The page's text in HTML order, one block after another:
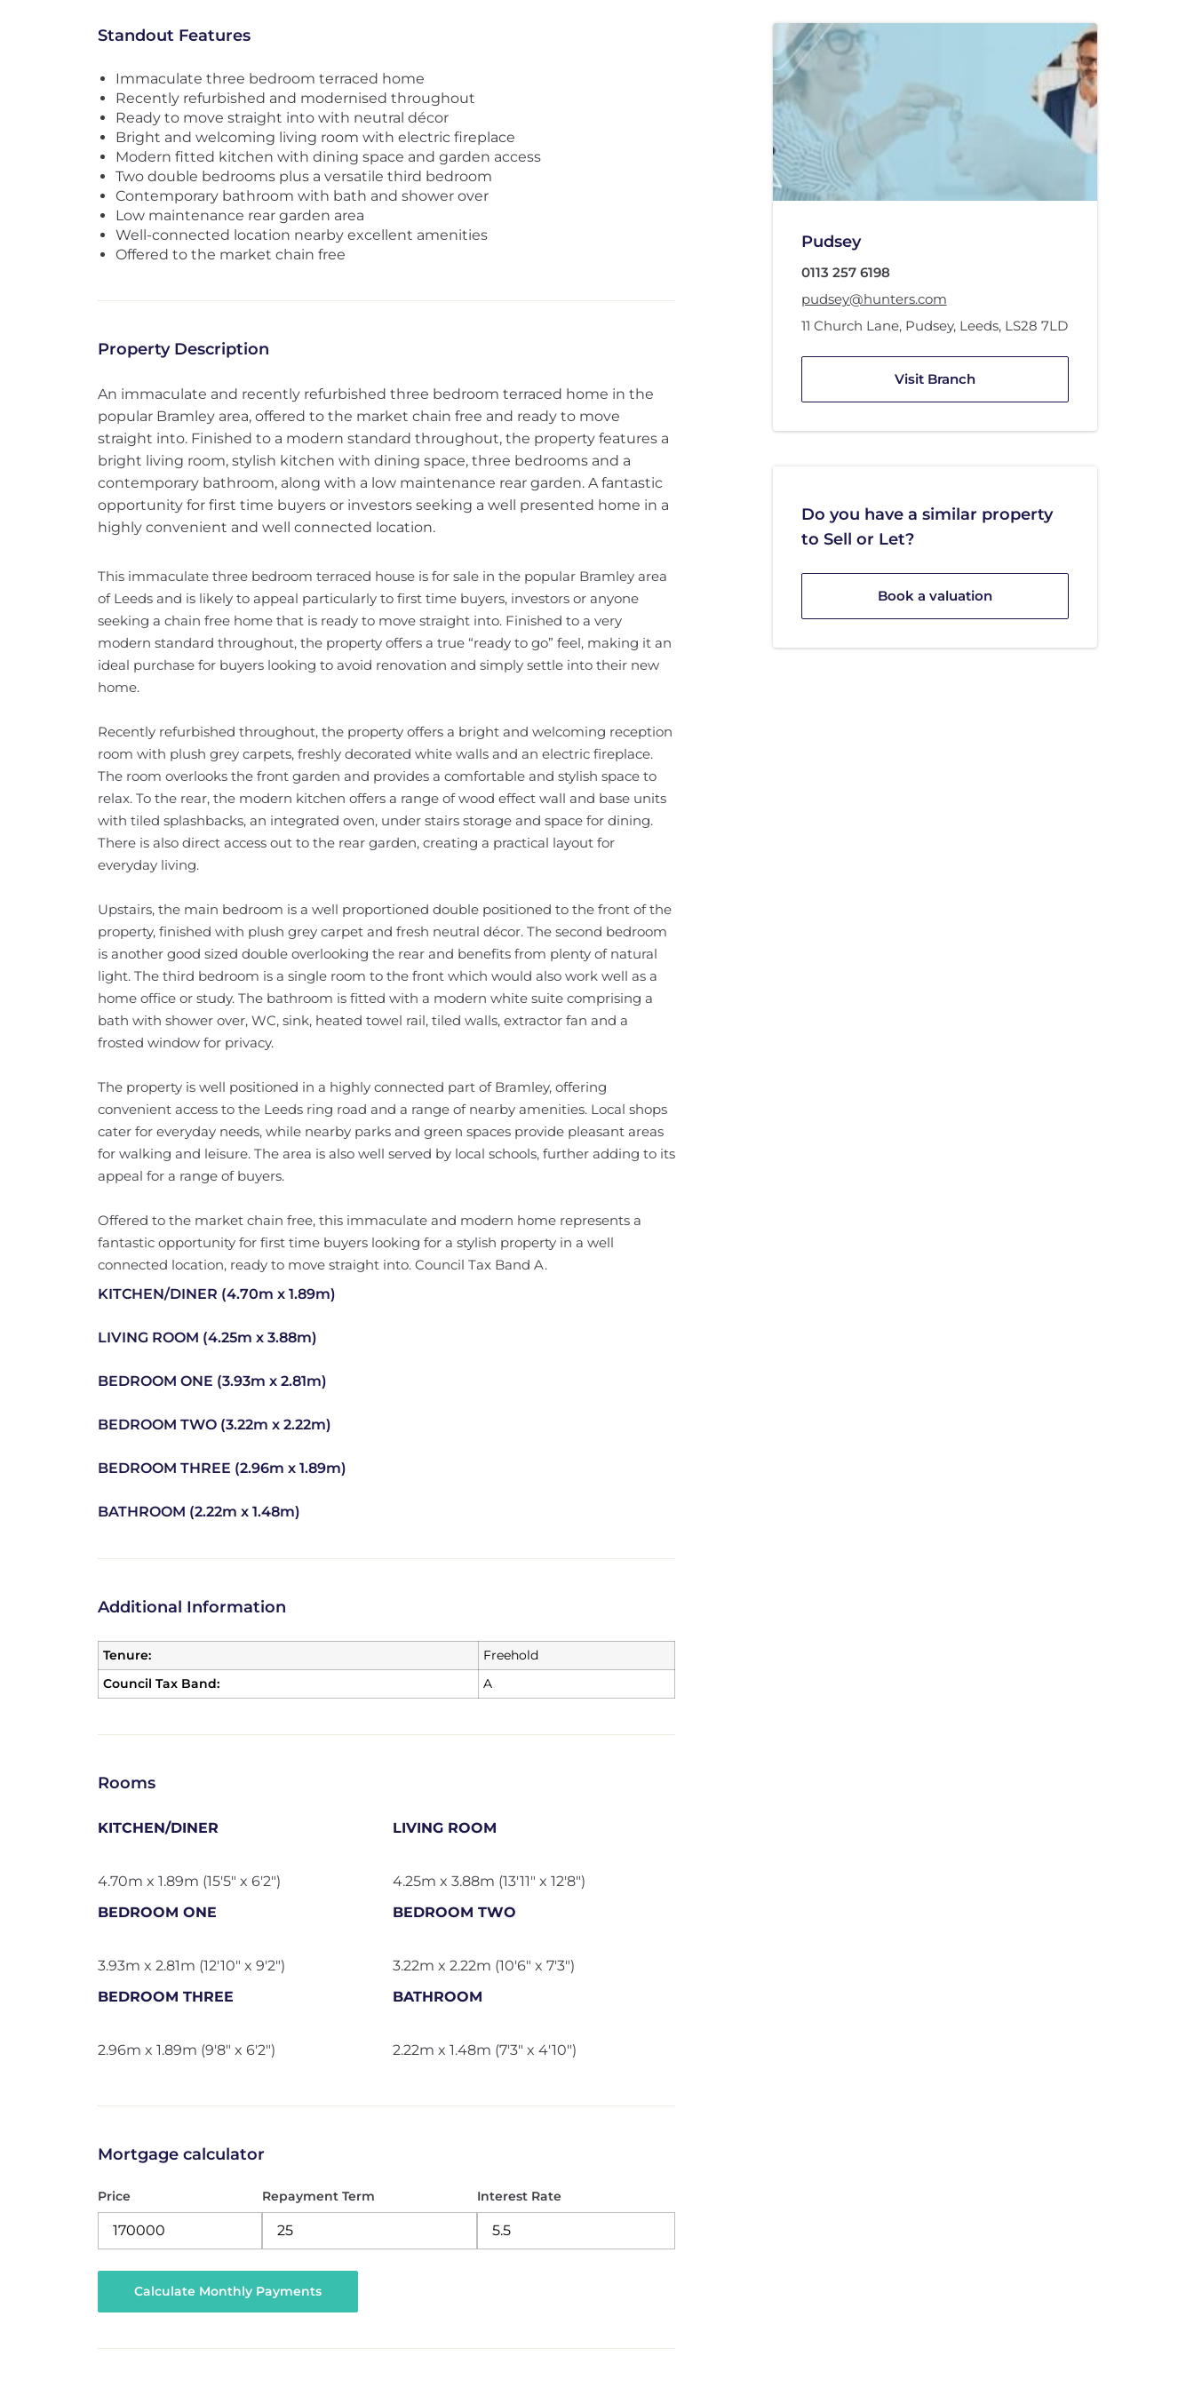
Standout Features
Immaculate three bedroom terraced home
Recently refurbished and modernised throughout
Ready to move straight into with neutral décor
Bright and welcoming living room with electric fireplace
Modern fitted kitchen with dining space and garden access
Two double bedrooms plus a versatile third bedroom
Contemporary bathroom with bath and shower over
Low maintenance rear garden area
Well-connected location nearby excellent amenities
Offered to the market chain free
Property Description
An immaculate and recently refurbished three bedroom terraced home in the
popular Bramley area, offered to the market chain free and ready to move
straight into. Finished to a modern standard throughout, the property features a
bright living room, stylish kitchen with dining space, three bedrooms and a
contemporary bathroom, along with a low maintenance rear garden. A fantastic
opportunity for first time buyers or investors seeking a well presented home in a
highly convenient and well connected location.
This immaculate three bedroom terraced house is for sale in the popular Bramley area
of Leeds and is likely to appeal particularly to first time buyers, investors or anyone
seeking a chain free home that is ready to move straight into. Finished to a very
modern standard throughout, the property offers a true “ready to go” feel, making it an
ideal purchase for buyers looking to avoid renovation and simply settle into their new
home.
Recently refurbished throughout, the property offers a bright and welcoming reception
room with plush grey carpets, freshly decorated white walls and an electric fireplace.
The room overlooks the front garden and provides a comfortable and stylish space to
relax. To the rear, the modern kitchen offers a range of wood effect wall and base units
with tiled splashbacks, an integrated oven, under stairs storage and space for dining.
There is also direct access out to the rear garden, creating a practical layout for
everyday living.
Upstairs, the main bedroom is a well proportioned double positioned to the front of the
property, finished with plush grey carpet and fresh neutral décor. The second bedroom
is another good sized double overlooking the rear and benefits from plenty of natural
light. The third bedroom is a single room to the front which would also work well as a
home office or study. The bathroom is fitted with a modern white suite comprising a
bath with shower over, WC, sink, heated towel rail, tiled walls, extractor fan and a
frosted window for privacy.
The property is well positioned in a highly connected part of Bramley, offering
convenient access to the Leeds ring road and a range of nearby amenities. Local shops
cater for everyday needs, while nearby parks and green spaces provide pleasant areas
for walking and leisure. The area is also well served by local schools, further adding to its
appeal for a range of buyers.
Offered to the market chain free, this immaculate and modern home represents a
fantastic opportunity for first time buyers looking for a stylish property in a well
connected location, ready to move straight into. Council Tax Band A.
KITCHEN/DINER (4.70m x 1.89m)
LIVING ROOM (4.25m x 3.88m)
BEDROOM ONE (3.93m x 2.81m)
BEDROOM TWO (3.22m x 2.22m)
BEDROOM THREE (2.96m x 1.89m)
BATHROOM (2.22m x 1.48m)
Additional Information
Tenure:
Freehold
Council Tax Band:
A
Rooms
KITCHEN/DINER
4.70m x 1.89m (15'5" x 6'2")
LIVING ROOM
4.25m x 3.88m (13'11" x 12'8")
BEDROOM ONE
3.93m x 2.81m (12'10" x 9'2")
BEDROOM TWO
3.22m x 2.22m (10'6" x 7'3")
BEDROOM THREE
2.96m x 1.89m (9'8" x 6'2")
BATHROOM
2.22m x 1.48m (7'3" x 4'10")
Mortgage calculator
Price Repayment Term Interest Rate
Pudsey
0113 257 6198
pudsey@hunters.com
11 Church Lane, Pudsey, Leeds, LS28 7LD
Visit Branch
Do you have a similar property
to Sell or Let?
Book a valuation